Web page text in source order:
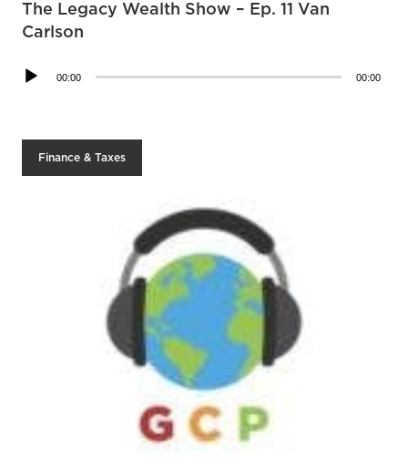
The Legacy Wealth Show – Ep. 11 Van
Carlson
Audio
00:00 00:00
Finance & Taxes